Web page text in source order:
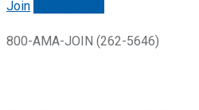
Join
800-AMA-JOIN (262-5646)